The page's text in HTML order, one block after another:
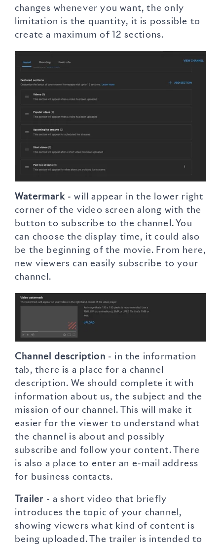
changes whenever you want, the only
limitation is the quantity, it is possible to
create a maximum of 12 sections.
Watermark - will appear in the lower right
corner of the video screen along with the
button to subscribe to the channel. You
can choose the display time, it could also
be the beginning of the movie. From here,
new viewers can easily subscribe to your
channel.
Channel description - in the information
tab, there is a place for a channel
description. We should complete it with
information about us, the subject and the
mission of our channel. This will make it
easier for the viewer to understand what
the channel is about and possibly
subscribe and follow your content. There
is also a place to enter an e-mail address
for business contacts.
Trailer - a short video that briefly
introduces the topic of your channel,
showing viewers what kind of content is
being uploaded. The trailer is intended to